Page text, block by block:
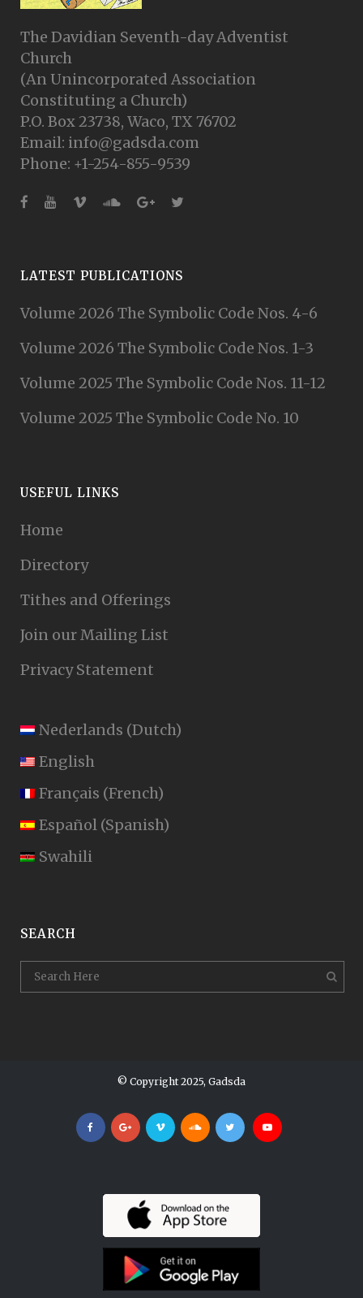
The Davidian Seventh-day Adventist
Church
(An Unincorporated Association
Constituting a Church)
P.O. Box 23738, Waco, TX 76702
Email: info@gadsda.com
Phone: +1-254-855-9539
LATEST PUBLICATIONS
Volume 2026 The Symbolic Code Nos. 4-6
Volume 2026 The Symbolic Code Nos. 1-3
Volume 2025 The Symbolic Code Nos. 11-12
Volume 2025 The Symbolic Code No. 10
USEFUL LINKS
Home
Directory
Tithes and Offerings
Join our Mailing List
Privacy Statement
Nederlands (Dutch)
English
Français (French)
Español (Spanish)
Swahili
SEARCH
© Copyright 2025, Gadsda